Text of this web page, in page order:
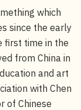
which
since the early
first time in the
from China in
and art
with Chen
of Chinese